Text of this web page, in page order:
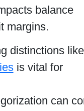
balance
margins.
distinctions
is vital for
can